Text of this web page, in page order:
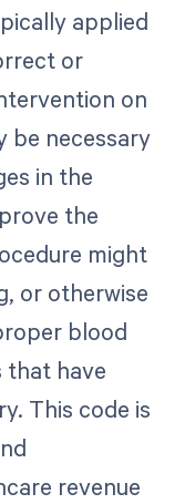
applied
or
on
be necessary
in the
the
might
or otherwise
blood
that have
This code is
revenue